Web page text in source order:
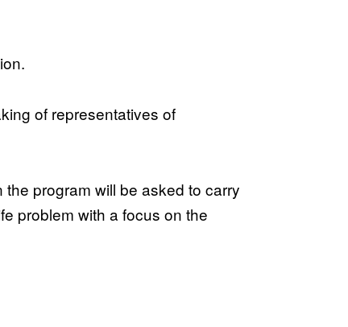
of representatives of
program will be asked to carry
problem with a focus on the